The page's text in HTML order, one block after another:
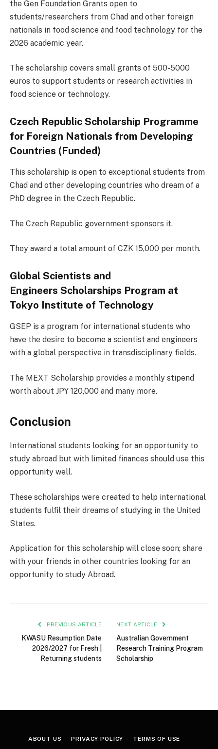
the Gen Foundation Grants open to
students/researchers from Chad and other foreign
nationals in food science and food technology for the
2026 academic year.
The scholarship covers small grants of 500-5000
euros to support students or research activities in
food science or technology.
Czech Republic Scholarship Programme
for Foreign Nationals from Developing
Countries (Funded)
This scholarship is open to exceptional students from
Chad and other developing countries who dream of a
PhD degree in the Czech Republic.
The Czech Republic government sponsors it.
They award a total amount of CZK 15,000 per month.
Global Scientists and
Engineers Scholarships Program at
Tokyo Institute of Technology
GSEP is a program for international students who
have the desire to become a scientist and engineers
with a global perspective in transdisciplinary fields.
The MEXT Scholarship provides a monthly stipend
worth about JPY 120,000 and many more.
Conclusion
International students looking for an opportunity to
study abroad but with limited finances should use this
opportunity well.
These scholarships were created to help international
students fulfil their dreams of studying in the United
States.
Application for this scholarship will close soon; share
with your friends in other countries looking for an
opportunity to study Abroad.
PREVIOUS ARTICLE
KWASU Resumption Date
2026/2027 for Fresh |
Returning students
NEXT ARTICLE
Australian Government
Research Training Program
Scholarship
ABOUT US PRIVACY POLICY TERMS OF USE